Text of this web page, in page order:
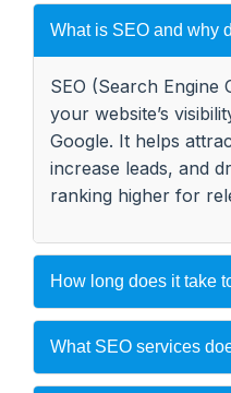
What is SEO and why
SEO (Search Engine
your website’s
Google. It helps
increase leads, and
ranking higher for
How long does it take
What SEO services